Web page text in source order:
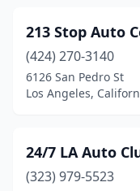
213 Stop Auto
(424) 270-3140
6126 San Pedro St
Los Angeles,
24/7 LA Auto
(323) 979-5523